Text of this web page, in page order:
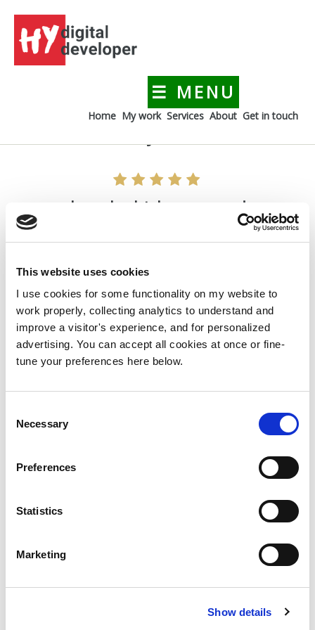
This website uses cookies
I use cookies for some functionality on my website to
work properly, collecting analytics to understand and
improve a visitor's experience, and for personalized
advertising. You can accept all cookies at once or fine-
tune your preferences here below.
Selection
Necessary
Preferences
Statistics
Marketing
Show details
content
Creating a digital presence for your business
☰ MENU
Home My work Services About Get in touch
I can absolutely recommend
Hacer is experienced, open-minded and always
pleasant to work with due to her great personality. I
Petra Dietl, Marcom Manager at Agilent Technologies
Post
navigation
Extremely organized and
thinking things through
Categories
Let’s talk !